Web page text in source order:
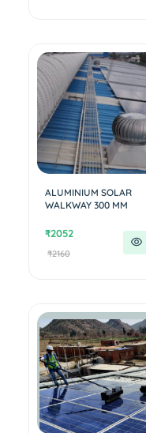
ALUMINIUM SOLAR
WALKWAY 300 MM
₹2052
₹2160